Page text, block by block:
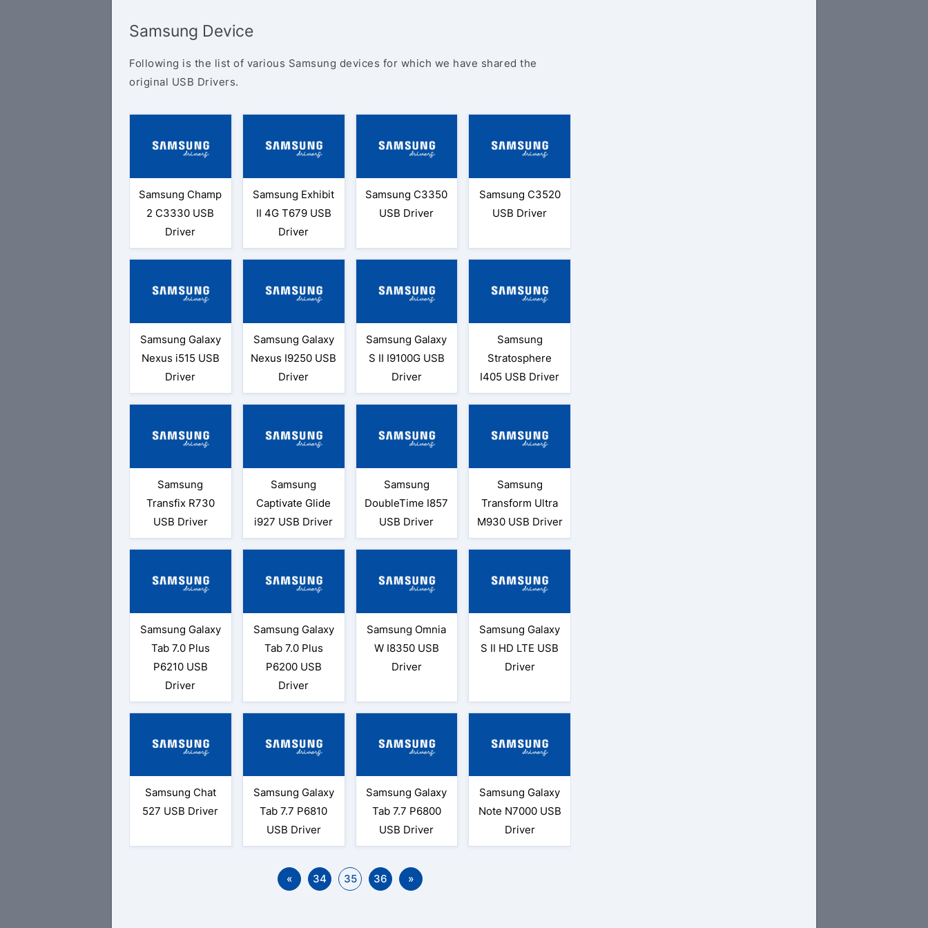
Samsung Device
Following is the list of various Samsung devices for which we have shared the
original USB Drivers.
Samsung Champ
2 C3330 USB
Driver
Samsung Exhibit
II 4G T679 USB
Driver
Samsung C3350
USB Driver
Samsung C3520
USB Driver
Samsung Galaxy
Nexus i515 USB
Driver
Samsung Galaxy
Nexus I9250 USB
Driver
Samsung Galaxy
S II I9100G USB
Driver
Samsung
Stratosphere
I405 USB Driver
Samsung
Transfix R730
USB Driver
Samsung
Captivate Glide
i927 USB Driver
Samsung
DoubleTime I857
USB Driver
Samsung
Transform Ultra
M930 USB Driver
Samsung Galaxy
Tab 7.0 Plus
P6210 USB
Driver
Samsung Galaxy
Tab 7.0 Plus
P6200 USB
Driver
Samsung Omnia
W I8350 USB
Driver
Samsung Galaxy
S II HD LTE USB
Driver
Samsung Chat
527 USB Driver
Samsung Galaxy
Tab 7.7 P6810
USB Driver
Samsung Galaxy
Tab 7.7 P6800
USB Driver
Samsung Galaxy
Note N7000 USB
Driver
« 34 35 36 »